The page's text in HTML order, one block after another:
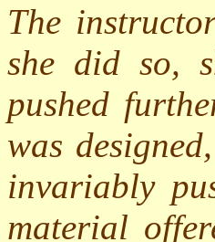
The
she did so,
pushed
was
invariably
material